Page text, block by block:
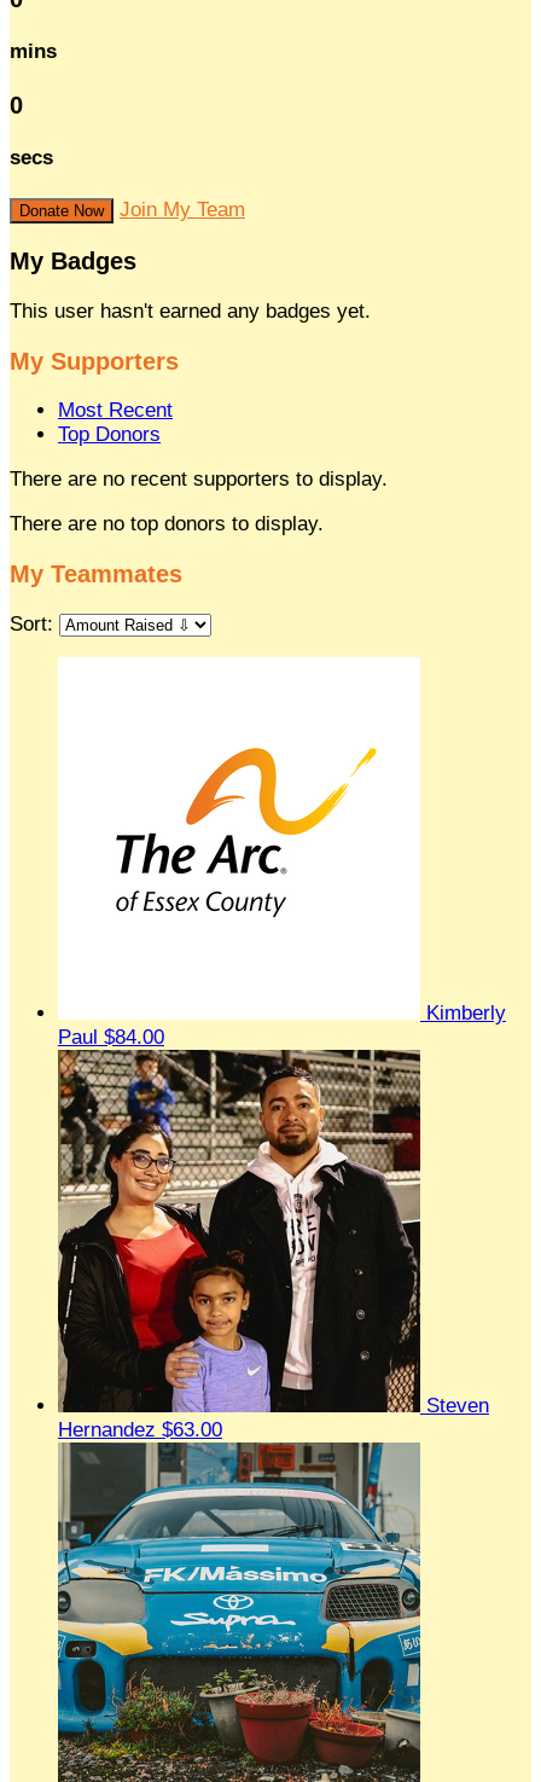
mins
0
secs
Donate Now Join My Team
My Badges
This user hasn't earned any badges yet.
My Supporters
Most Recent
Top Donors
There are no recent supporters to display.
There are no top donors to display.
My Teammates
Sort:
Kimberly
Paul $84.00
Steven
Hernandez $63.00